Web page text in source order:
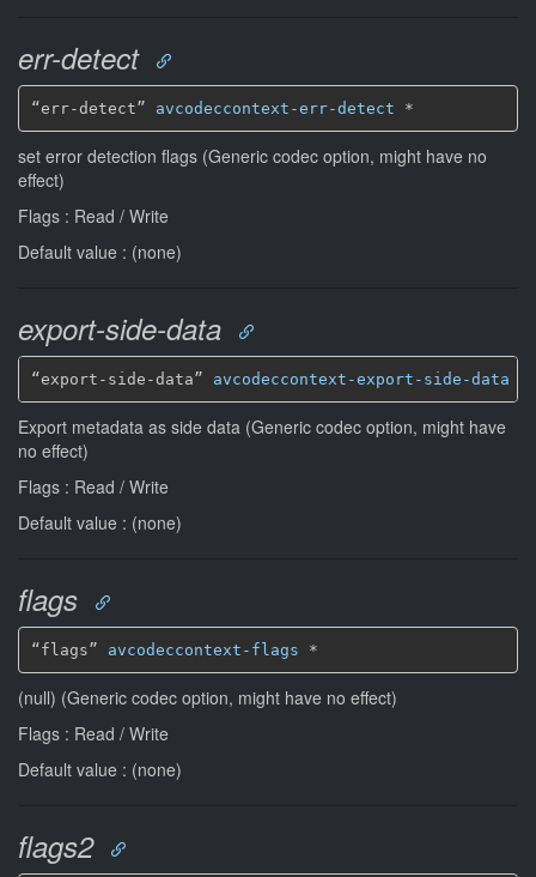
err-detect
“err-detect” avcodeccontext-err-detect *
set error detection flags (Generic codec option, might have no
effect)
Flags : Read / Write
Default value : (none)
export-side-data
“export-side-data” avcodeccontext-export-side-data
Export metadata as side data (Generic codec option, might have
no effect)
Flags : Read / Write
Default value : (none)
flags
“flags” avcodeccontext-flags *
(null) (Generic codec option, might have no effect)
Flags : Read / Write
Default value : (none)
flags2